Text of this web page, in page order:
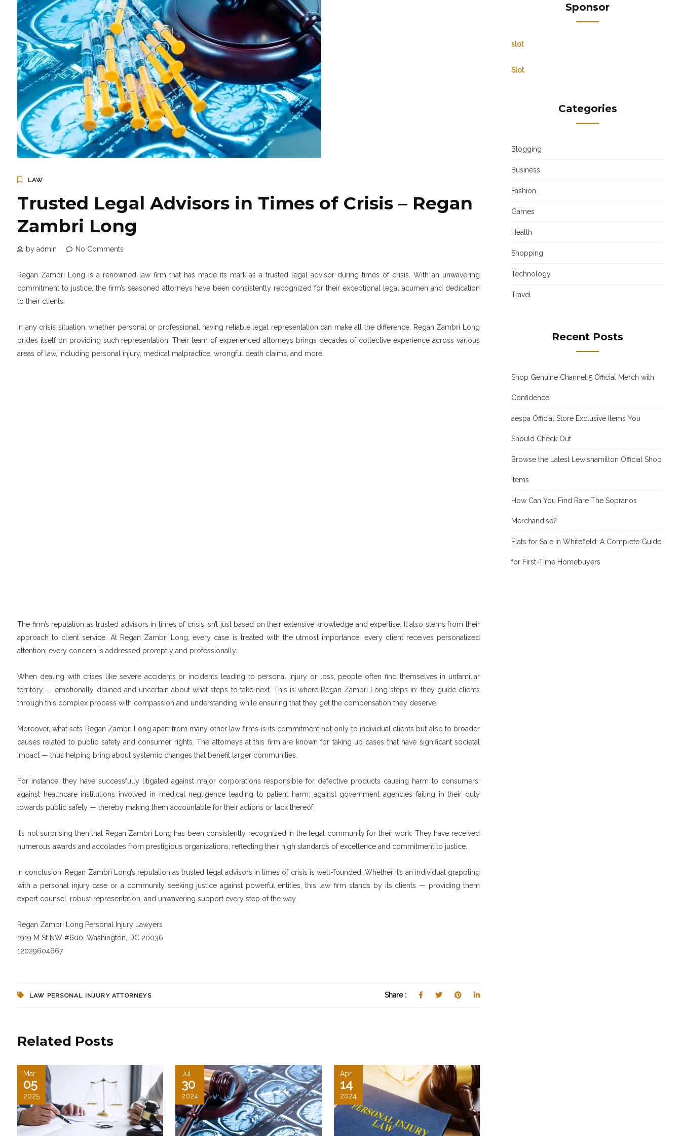
LAW
Trusted Legal Advisors in Times of Crisis – Regan
Zambri Long
by admin No Comments
Regan Zambri Long is a renowned law firm that has made its mark as a trusted legal advisor during times of crisis. With an unwavering
commitment to justice, the firm’s seasoned attorneys have been consistently recognized for their exceptional legal acumen and dedication
to their clients.
In any crisis situation, whether personal or professional, having reliable legal representation can make all the difference. Regan Zambri Long
prides itself on providing such representation. Their team of experienced attorneys brings decades of collective experience across various
areas of law, including personal injury, medical malpractice, wrongful death claims, and more.
The firm’s reputation as trusted advisors in times of crisis isn’t just based on their extensive knowledge and expertise. It also stems from their
approach to client service. At Regan Zambri Long, every case is treated with the utmost importance; every client receives personalized
attention; every concern is addressed promptly and professionally.
When dealing with crises like severe accidents or incidents leading to personal injury or loss, people often find themselves in unfamiliar
territory — emotionally drained and uncertain about what steps to take next. This is where Regan Zambri Long steps in: they guide clients
through this complex process with compassion and understanding while ensuring that they get the compensation they deserve.
Moreover, what sets Regan Zambri Long apart from many other law firms is its commitment not only to individual clients but also to broader
causes related to public safety and consumer rights. The attorneys at this firm are known for taking up cases that have significant societal
impact — thus helping bring about systemic changes that benefit larger communities.
For instance, they have successfully litigated against major corporations responsible for defective products causing harm to consumers;
against healthcare institutions involved in medical negligence leading to patient harm; against government agencies failing in their duty
towards public safety — thereby making them accountable for their actions or lack thereof.
It’s not surprising then that Regan Zambri Long has been consistently recognized in the legal community for their work. They have received
numerous awards and accolades from prestigious organizations, reflecting their high standards of excellence and commitment to justice.
In conclusion, Regan Zambri Long’s reputation as trusted legal advisors in times of crisis is well-founded. Whether it’s an individual grappling
with a personal injury case or a community seeking justice against powerful entities, this law firm stands by its clients — providing them
expert counsel, robust representation, and unwavering support every step of the way.
Regan Zambri Long Personal Injury Lawyers
1919 M St NW #600, Washington, DC 20036
12029604667
LAW PERSONAL INJURY ATTORNEYS Share :
Related Posts
Mar
05
2025
Jul
30
2024
Apr
14
2024
Sponsor
slot
Slot
Categories
Blogging
Business
Fashion
Games
Health
Shopping
Technology
Travel
Recent Posts
Shop Genuine Channel 5 Official Merch with
Confidence
aespa Official Store Exclusive Items You
Should Check Out
Browse the Latest Lewishamilton Official Shop
Items
How Can You Find Rare The Sopranos
Merchandise?
Flats for Sale in Whitefield: A Complete Guide
for First-Time Homebuyers